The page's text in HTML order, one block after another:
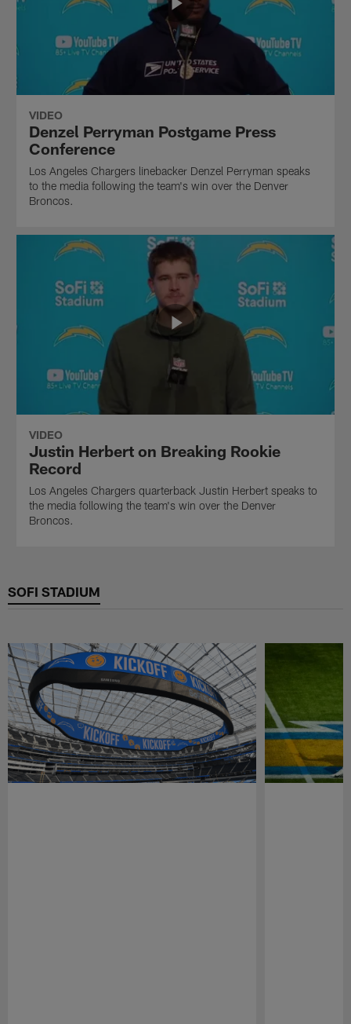
VIDEO
Denzel Perryman Postgame Press
Conference
Los Angeles Chargers linebacker Denzel Perryman speaks
to the media following the team's win over the Denver
Broncos.
VIDEO
Justin Herbert on Breaking Rookie
Record
Los Angeles Chargers quarterback Justin Herbert speaks to
the media following the team's win over the Denver
Broncos.
SOFI STADIUM